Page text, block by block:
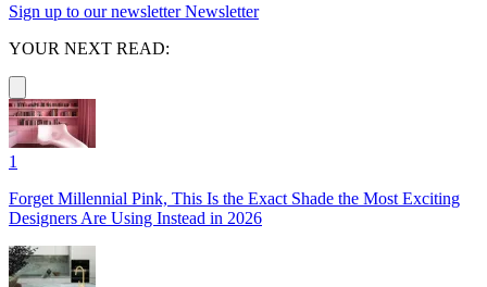
Sign up to our newsletter Newsletter
YOUR NEXT READ:
1
Forget Millennial Pink, This Is the Exact Shade the Most Exciting
Designers Are Using Instead in 2026